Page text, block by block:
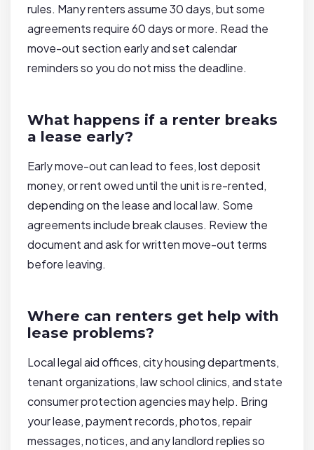
rules. Many renters assume 30 days, but some
agreements require 60 days or more. Read the
move-out section early and set calendar
reminders so you do not miss the deadline.
What happens if a renter breaks
a lease early?
Early move-out can lead to fees, lost deposit
money, or rent owed until the unit is re-rented,
depending on the lease and local law. Some
agreements include break clauses. Review the
document and ask for written move-out terms
before leaving.
Where can renters get help with
lease problems?
Local legal aid offices, city housing departments,
tenant organizations, law school clinics, and state
consumer protection agencies may help. Bring
your lease, payment records, photos, repair
messages, notices, and any landlord replies so